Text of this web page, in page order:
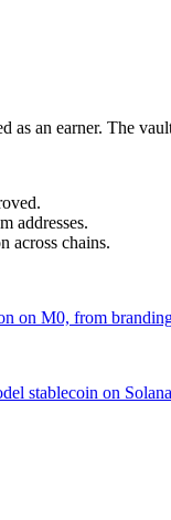
an earner. The
addresses.
across chains.
on M0, from
stablecoin on